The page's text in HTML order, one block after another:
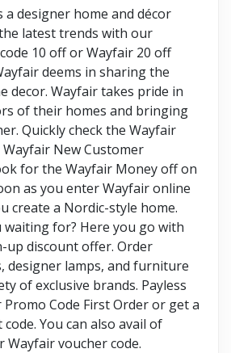
a designer home and décor
latest trends with our
10 off or Wayfair 20 off
deems in sharing the
decor. Wayfair takes pride in
of their homes and bringing
Quickly check the Wayfair
New Customer
for the Wayfair Money off on
as you enter Wayfair online
create a Nordic-style home.
waiting for? Here you go with
up discount offer. Order
designer lamps, and furniture
of exclusive brands. Payless
Code First Order or get a
You can also avail of
Wayfair voucher code.